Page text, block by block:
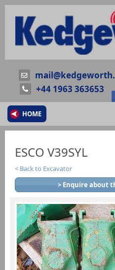
+44 1963 363653
HOME
ESCO V39SYL
> Enquire about
Back to Excavator